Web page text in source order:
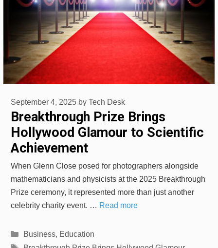
Breakthrough Prize Brings
Hollywood Glamour to Scientific
Achievement
September 4, 2025 by Tech Desk
When Glenn Close posed for photographers alongside
mathematicians and physicists at the 2025 Breakthrough
Prize ceremony, it represented more than just another
celebrity charity event. … Read more
Categories
Business, Education
Tags